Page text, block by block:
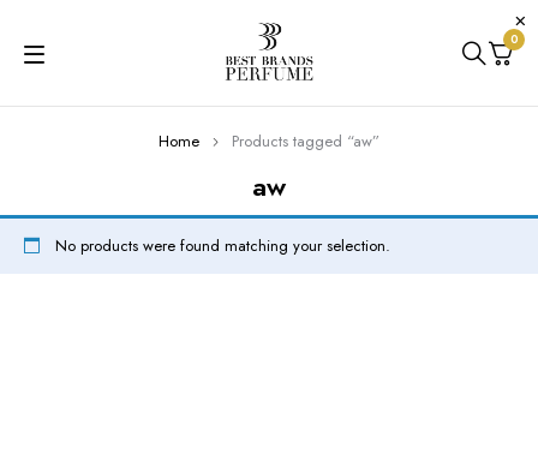
0
aw
Home Products tagged “aw”
No products were found matching your selection.